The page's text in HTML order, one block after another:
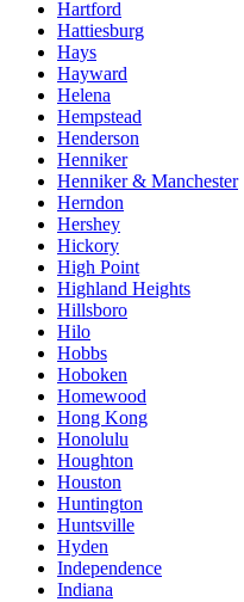
Hartford
Hattiesburg
Hays
Hayward
Helena
Hempstead
Henderson
Henniker
Henniker & Manchester
Herndon
Hershey
Hickory
High Point
Highland Heights
Hillsboro
Hilo
Hobbs
Hoboken
Homewood
Hong Kong
Honolulu
Houghton
Houston
Huntington
Huntsville
Hyden
Independence
Indiana